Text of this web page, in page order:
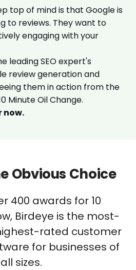
top of mind is that Google is
to reviews. They want to
engaging with your
leading SEO expert's
review generation and
them in action from the
Minute Oil Change.
now.
Obvious Choice
400 awards for 10
Birdeye is the most-
rated customer
for businesses of
all sizes.